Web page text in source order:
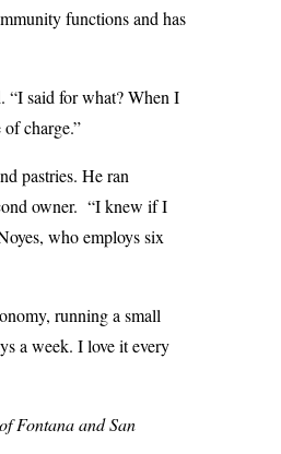
functions and has
“I said for what? When I
charge.”
pastries. He ran
owner. “I knew if I
who employs six
running a small
a week. I love it every
Fontana and San